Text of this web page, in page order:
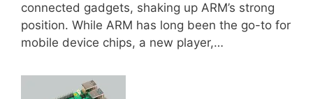
connected gadgets, shaking up ARM’s strong
position. While ARM has long been the go-to for
mobile device chips, a new player,…